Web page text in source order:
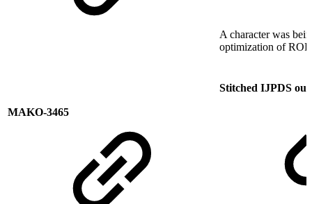
A character was
optimization of
MAKO-3465
Stitched IJPDS